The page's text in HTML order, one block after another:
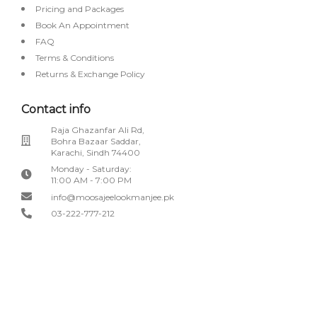
Pricing and Packages
Book An Appointment
FAQ
Terms & Conditions
Returns & Exchange Policy
Contact info
Raja Ghazanfar Ali Rd,
Bohra Bazaar Saddar,
Karachi, Sindh 74400
Monday - Saturday:
11:00 AM - 7:00 PM
info@moosajeelookmanjee.pk
03-222-777-212